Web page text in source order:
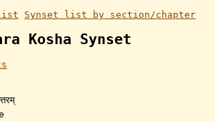
Synset list by section/chapter
Kosha Synset